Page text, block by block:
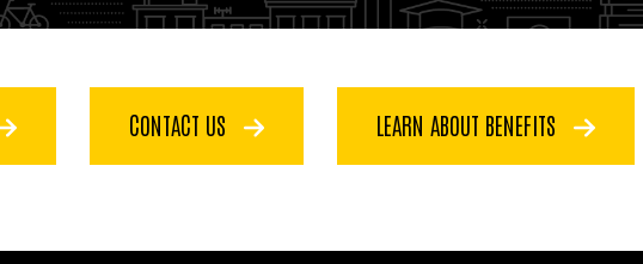
CONTACT US LEARN ABOUT BENEFITS